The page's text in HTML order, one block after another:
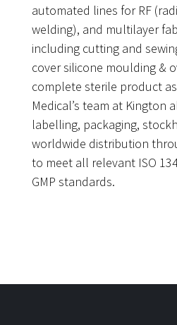
automated lines for RF
welding), and multilayer
including cutting and
cover silicone moulding &
complete sterile product
Medical’s team at Kington
labelling, packaging,
worldwide distribution
to meet all relevant ISO
GMP standards.